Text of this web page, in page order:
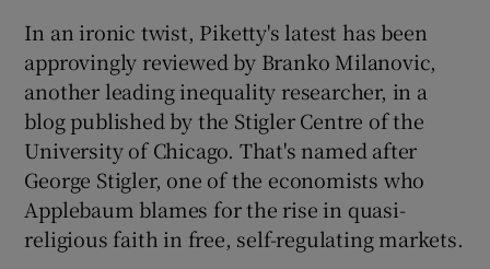
In an ironic twist, Piketty's latest has been
approvingly reviewed by Branko Milanovic,
another leading inequality researcher, in a
blog published by the Stigler Centre of the
University of Chicago. That's named after
George Stigler, one of the economists who
Applebaum blames for the rise in quasi-
religious faith in free, self-regulating markets.